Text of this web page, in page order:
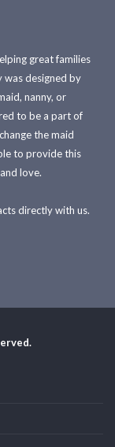
great families
was designed by
nanny, or
to be a part of
the maid
to provide this
love.
directly with us.